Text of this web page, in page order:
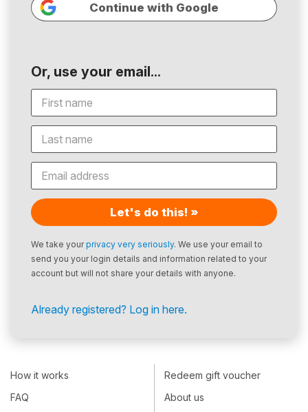
Continue with Google
Or, use your email...
Let's do this! »
We take yourprivacy very seriously. We use your email to
send you your login details and information related to your
account but will not share your details with anyone.
Already registered? Log in here.
How it works
FAQ
Redeem gift voucher
About us